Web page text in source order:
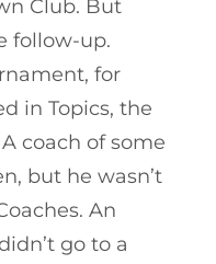
Club. But
follow-up.
for
in Topics, the
coach of some
but he wasn’t
An
go to a